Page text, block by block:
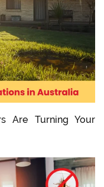
Are Turning Your